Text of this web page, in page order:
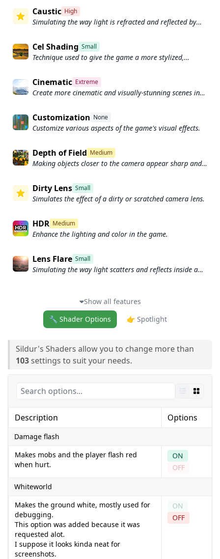
Caustic High
Simulating the way light is refracted and reflected by
Cel Shading Small
Technique used to give the game a more stylized,
Cinematic Extreme
Create more cinematic and visually-stunning scenes in
Customization None
Customize various aspects of the game's visual effects.
Depth of Field Medium
Making objects closer to the camera appear sharp and
Dirty Lens Small
Simulates the effect of a dirty or scratched camera lens.
HDR Medium
Enhance the lighting and color in the game.
Lens Flare Small
Simulating the way light scatters and reflects inside a
🔧 Shader Options 👉 Spotlight
Show all features
Sildur's Shaders allow you to change more than
103settings to suit your needs.
Description Options
Damage flash
Makes mobs and the player flash red
when hurt.
ON
OFF
Whiteworld
Makes the ground white, mostly used for
debugging.
This option was added because it was
requested alot.
I suppose it looks kinda neat for
screenshots.
ON
OFF